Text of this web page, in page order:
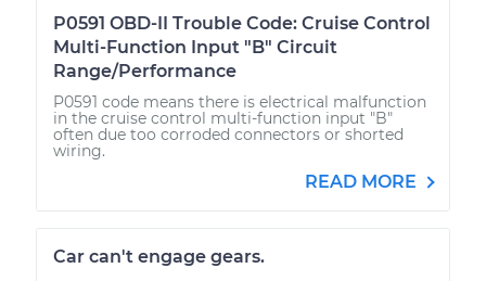
P0591 OBD-II Trouble Code: Cruise Control
Multi-Function Input "B" Circuit
Range/Performance
P0591 code means there is electrical malfunction
in the cruise control multi-function input "B"
often due too corroded connectors or shorted
wiring.
READ MORE
Car can't engage gears.